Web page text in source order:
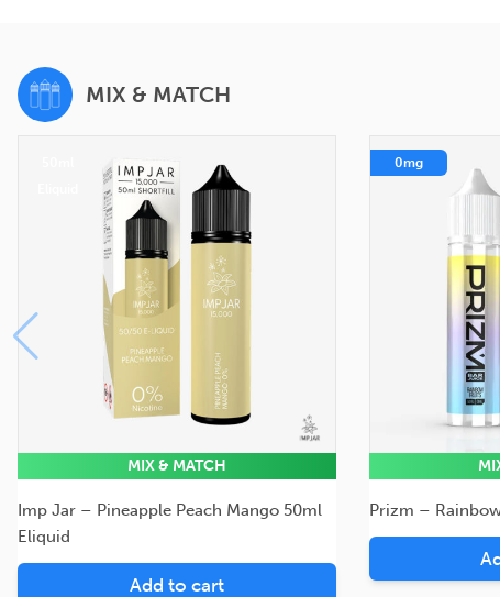
MIX & MATCH
MIX & MATCH
Imp Jar – Pineapple Peach Mango 50ml
Eliquid
Add to cart
0mg
Prizm –